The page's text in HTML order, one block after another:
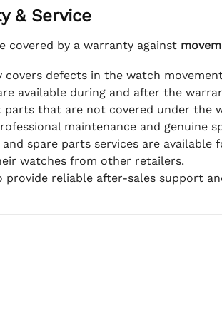
& Service
covered by a warranty against
covers defects in the watch
available during and after the
parts that are not covered under the
maintenance and genuine
and spare parts services are
watches from other retailers.
provide reliable after-sales support